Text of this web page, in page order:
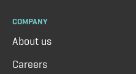
COMPANY
About us
Careers